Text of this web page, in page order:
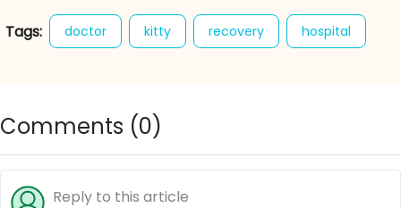
Tags: doctor kitty recovery hospital
free online game
Comments (0)